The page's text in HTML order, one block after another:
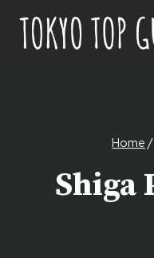
content
Home/
Shiga